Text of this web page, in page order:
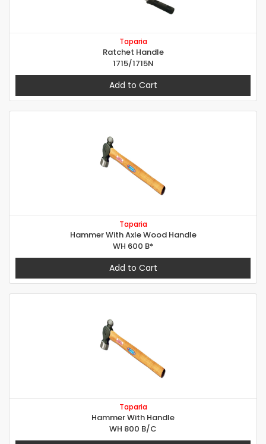
Taparia
Ratchet Handle
1715/1715N
Add to Cart
Taparia
Hammer With Axle Wood Handle
WH 600 B*
Add to Cart
Taparia
Hammer With Handle
WH 800 B/C